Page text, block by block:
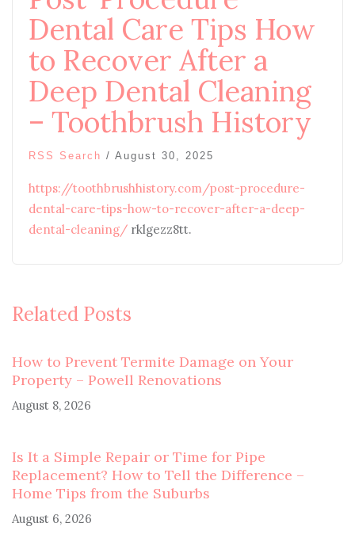
Dental Care Tips How
to Recover After a
Deep Dental Cleaning
– Toothbrush History
RSS Search / August 30, 2025
https://toothbrushhistory.com/post-procedure-
dental-care-tips-how-to-recover-after-a-deep-
dental-cleaning/ rklgezz8tt.
Related Posts
How to Prevent Termite Damage on Your
Property – Powell Renovations
August 8, 2026
Is It a Simple Repair or Time for Pipe
Replacement? How to Tell the Difference –
Home Tips from the Suburbs
August 6, 2026